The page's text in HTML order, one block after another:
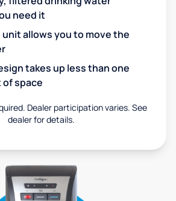
need it
allows you to move the
takes up less than one
space
Dealer participation varies. See
dealer for details.